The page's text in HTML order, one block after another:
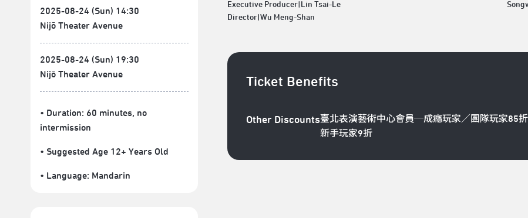
2025-08-24 (Sun) 14:30
Nijō Theater Avenue
2025-08-24 (Sun) 19:30
Nijō Theater Avenue
• Duration: 60 minutes, no
intermission
• Suggested Age 12+ Years Old
• Language: Mandarin
Executive Producer|Lin Tsai-Le
Director|Wu Meng-Shan
Ticket Benefits
Other Discounts臺北表演藝術中心會員─成癮玩家／團隊玩家85
新手玩家9折